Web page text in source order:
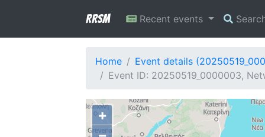
RRSM Recent events
Home
Event details
Event ID: 20250519_0000003,
+